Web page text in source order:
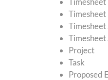
Project
Task
Proposed